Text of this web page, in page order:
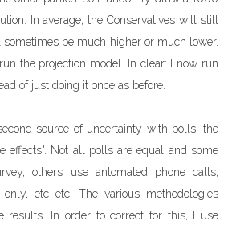
In average, the Conservatives will still
sometimes be much higher or much lower.
the projection model. In clear: I now run
of just doing it once as before.
source of uncertainty with polls: the
effects". Not all polls are equal and some
others use antomated phone calls,
etc etc. The various methodologies
results. In order to correct for this, I use